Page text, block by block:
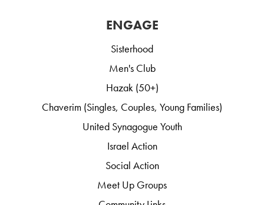
ENGAGE
Sisterhood
Men's Club
Hazak (50+)
Chaverim (Singles, Couples, Young Families)
United Synagogue Youth
Israel Action
Social Action
Meet Up Groups